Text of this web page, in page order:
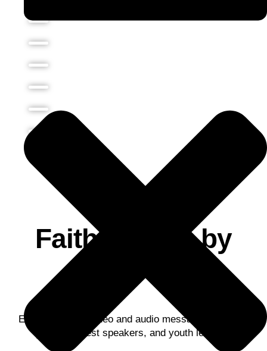
LATEST SERMONS
Faith Comes by
Listening
Explore weekly video and audio messages from our
pastors, guest speakers, and youth leaders.